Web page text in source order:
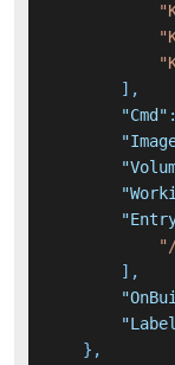
] ,
"Cmd" :
] ,
} ,